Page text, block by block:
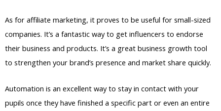
As for affiliate marketing, it proves to be useful for small-sized
companies. It’s a fantastic way to get influencers to endorse
their business and products. It’s a great business growth tool
to strengthen your brand’s presence and market share quickly.
Automation is an excellent way to stay in contact with your
pupils once they have finished a specific part or even an entire